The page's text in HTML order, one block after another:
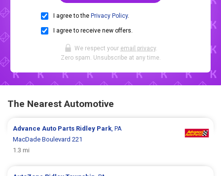
I agree to the Privacy Policy.
I agree to receive new offers.
We respect your email privacy.
Zero spam. Unsubscribe at any time.
The Nearest Automotive
Advance Auto Parts Ridley Park, PA
MacDade Boulevard 221
1.3 mi